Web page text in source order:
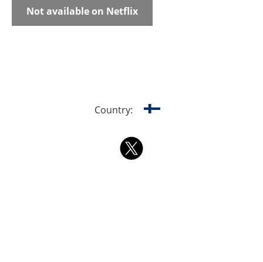
Not available on Netflix
Country: